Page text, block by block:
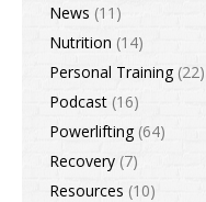
News (11)
Nutrition (14)
Personal Training(22)
Podcast (16)
Powerlifting(64)
Recovery (7)
Resources (10)